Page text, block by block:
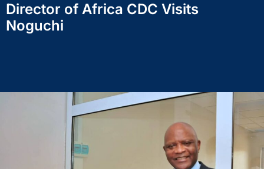
Director of Africa CDC Visits
Noguchi